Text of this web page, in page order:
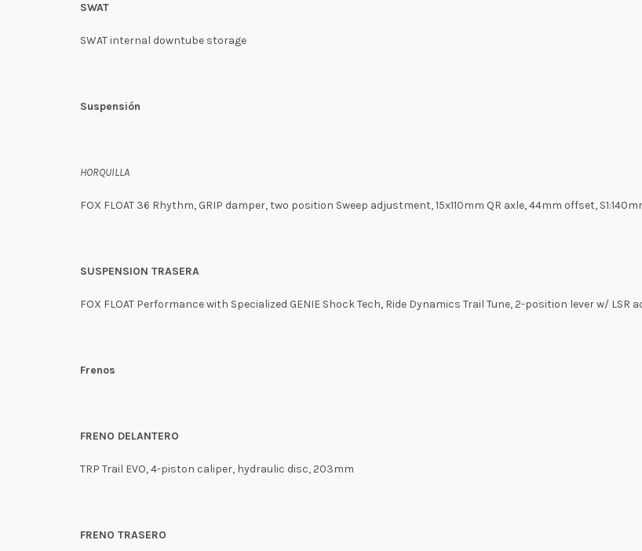
SWAT
SWAT internal downtube storage
Suspensión
HORQUILLA
FOX FLOAT 36 Rhythm, GRIP damper, two position Sweep adjustment, 15x110mm QR axle, 44mm offset,
SUSPENSION TRASERA
FOX FLOAT Performance with Specialized GENIE Shock Tech, Ride Dynamics Trail Tune, 2-position lever w/ LSR
Frenos
FRENO DELANTERO
TRP Trail EVO, 4-piston caliper, hydraulic disc, 203mm
FRENO TRASERO